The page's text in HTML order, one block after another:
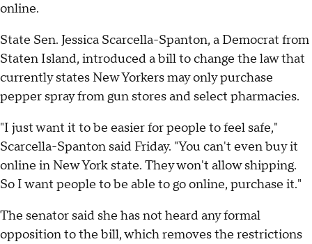
online.
State Sen. Jessica Scarcella-Spanton, a Democrat from
Staten Island, introduced a bill to change the law that
currently states New Yorkers may only purchase
pepper spray from gun stores and select pharmacies.
"I just want it to be easier for people to feel safe,"
Scarcella-Spanton said Friday. "You can't even buy it
online in New York state. They won't allow shipping.
So I want people to be able to go online, purchase it."
The senator said she has not heard any formal
opposition to the bill, which removes the restrictions